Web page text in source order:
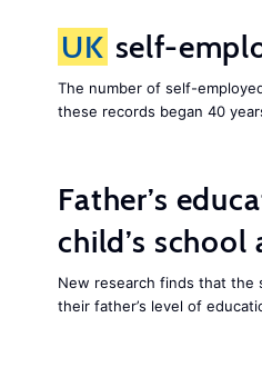
UK self-
The number of self-
these records began 40
Father’s
child’s
New research finds that the
their father’s level of